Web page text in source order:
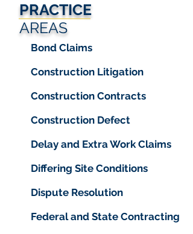
PRACTICE
AREAS
Bond Claims
Construction Litigation
Construction Contracts
Construction Defect
Delay and Extra Work Claims
Differing Site Conditions
Dispute Resolution
Federal and State Contracting